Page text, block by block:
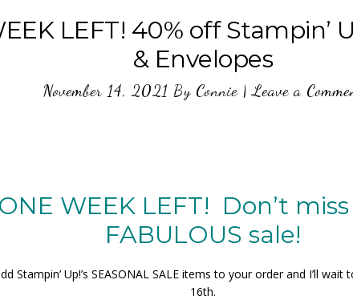
LEFT! 40% off Stampin’
& Envelopes
November 14, 2021 By Connie|Leave a
WEEK LEFT! Don’t
FABULOUS sale!
Stampin’ Up!’s SEASONAL SALE items to your order and I’ll
16th.